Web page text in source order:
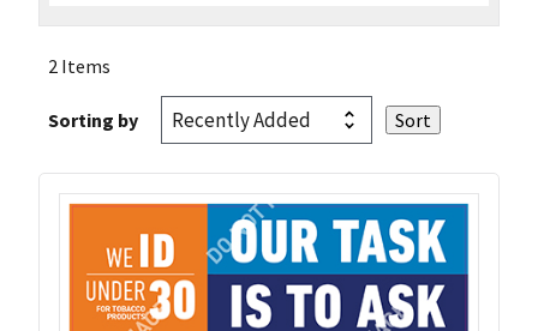
2 Items
Sorting by